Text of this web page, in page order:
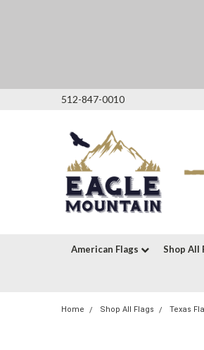
512-847-0010
American Flags Shop All
Home Shop All Flags Texas